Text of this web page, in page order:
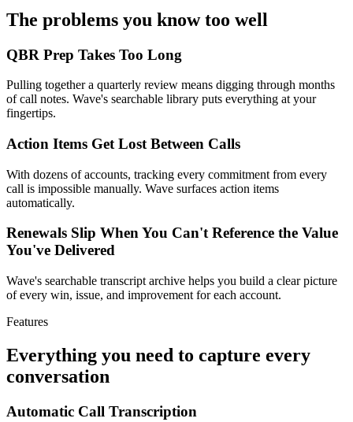
The problems you know too well
QBR Prep Takes Too Long
Pulling together a quarterly review means digging through months
of call notes. Wave's searchable library puts everything at your
fingertips.
Action Items Get Lost Between Calls
With dozens of accounts, tracking every commitment from every
call is impossible manually. Wave surfaces action items
automatically.
Renewals Slip When You Can't Reference the Value
You've Delivered
Wave's searchable transcript archive helps you build a clear picture
of every win, issue, and improvement for each account.
Features
Everything you need to capture every
conversation
Automatic Call Transcription